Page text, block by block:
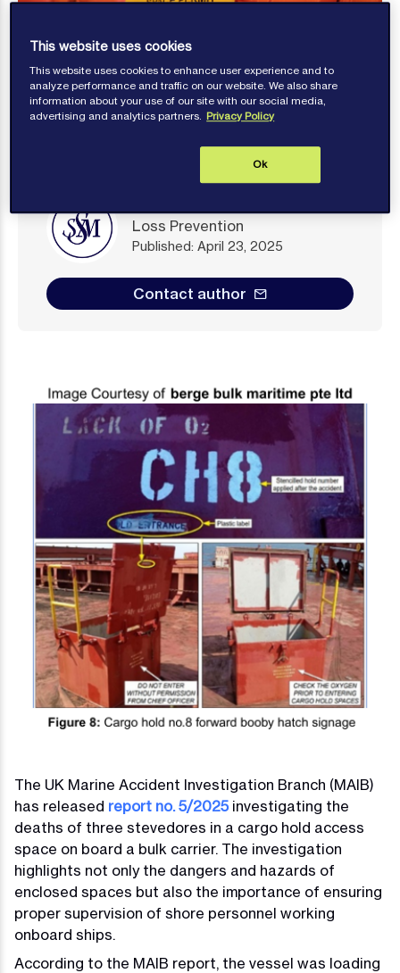
Loss Prevention
Published: April 23, 2025
Contact author
The UK Marine Accident Investigation Branch (MAIB)
has released report no. 5/2025investigating the
deaths of three stevedores in a cargo hold access
space on board a bulk carrier. The investigation
highlights not only the dangers and hazards of
enclosed spaces but also the importance of ensuring
proper supervision of shore personnel working
onboard ships.
According to the MAIB report, the vessel was loading
This website uses cookies
This website uses cookies to enhance user experience and to
analyze performance and traffic on our website. We also share
information about your use of our site with our social media,
advertising and analytics partners. Privacy Policy
Ok